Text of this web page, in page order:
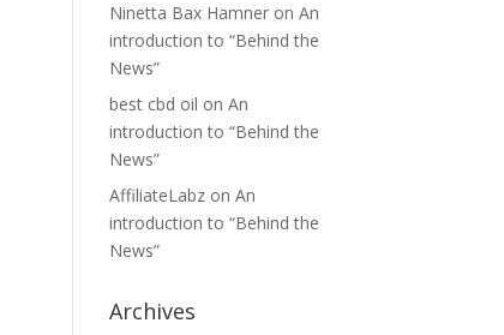
Ninetta Bax Hamner onAn
introduction to “Behind the
News”
best cbd oil onAn
introduction to “Behind the
News”
AffiliateLabz onAn
introduction to “Behind the
News”
Archives